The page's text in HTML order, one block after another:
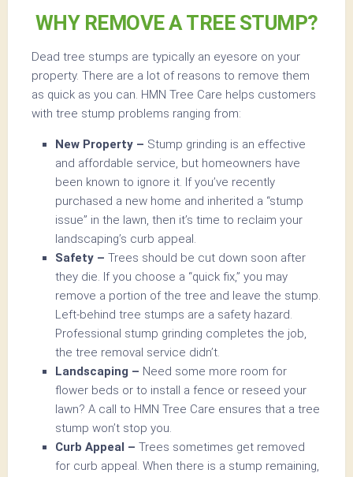
WHY REMOVE A TREE STUMP?
Dead tree stumps are typically an eyesore on your
property. There are a lot of reasons to remove them
as quick as you can. HMN Tree Care helps customers
with tree stump problems ranging from:
New Property – Stump grinding is an effective
and affordable service, but homeowners have
been known to ignore it. If you’ve recently
purchased a new home and inherited a “stump
issue” in the lawn, then it’s time to reclaim your
landscaping’s curb appeal.
Safety – Trees should be cut down soon after
they die. If you choose a “quick fix,” you may
remove a portion of the tree and leave the stump.
Left-behind tree stumps are a safety hazard.
Professional stump grinding completes the job,
the tree removal service didn’t.
Landscaping – Need some more room for
flower beds or to install a fence or reseed your
lawn? A call to HMN Tree Care ensures that a tree
stump won’t stop you.
Curb Appeal – Trees sometimes get removed
for curb appeal. When there is a stump remaining,